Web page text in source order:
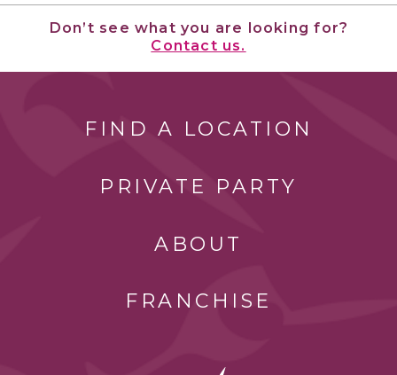
Don’t see what you are looking for?
Contact us.
FIND A LOCATION
PRIVATE PARTY
ABOUT
FRANCHISE